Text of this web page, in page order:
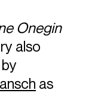
Onegin
also
as